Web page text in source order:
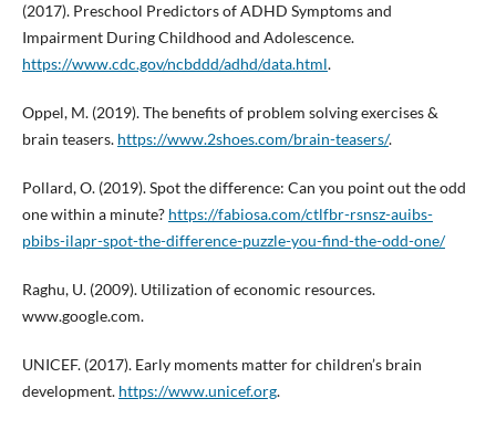
(2017). Preschool Predictors of ADHD Symptoms and
Impairment During Childhood and Adolescence.
https://www.cdc.gov/ncbddd/adhd/data.html.
Oppel, M. (2019). The benefits of problem solving exercises &
brain teasers. https://www.2shoes.com/brain-teasers/.
Pollard, O. (2019). Spot the difference: Can you point out the odd
one within a minute? https://fabiosa.com/ctlfbr-rsnsz-auibs-
pbibs-ilapr-spot-the-difference-puzzle-you-find-the-odd-one/
Raghu, U. (2009). Utilization of economic resources.
www.google.com.
UNICEF. (2017). Early moments matter for children’s brain
development. https://www.unicef.org.